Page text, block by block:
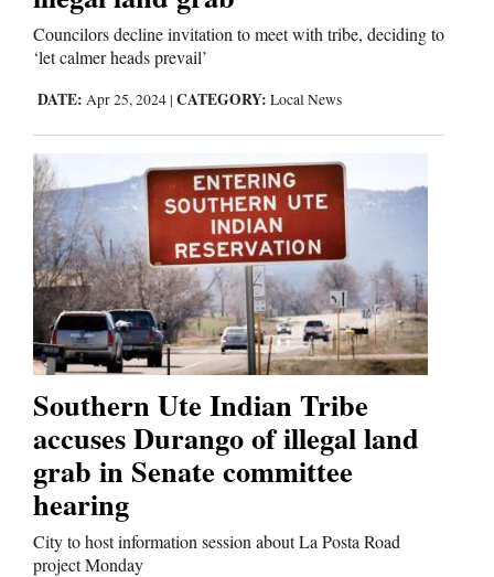
Councilors decline invitation to meet with tribe, deciding to
‘let calmer heads prevail’
DATE: Apr 25, 2024 | CATEGORY: Local News
Southern Ute Indian Tribe
accuses Durango of illegal land
grab in Senate committee
hearing
City to host information session about La Posta Road
project Monday